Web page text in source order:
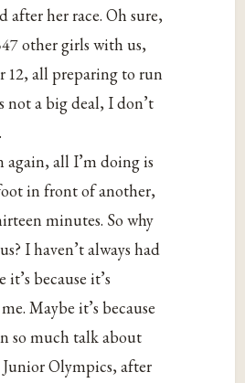
after her race. Oh sure,
other girls with us,
12, all preparing to run
not a big deal, I don’t
again, all I’m doing is
in front of another,
minutes. So why
I haven’t always had
it’s because it’s
Maybe it’s because
so much talk about
Junior Olympics, after